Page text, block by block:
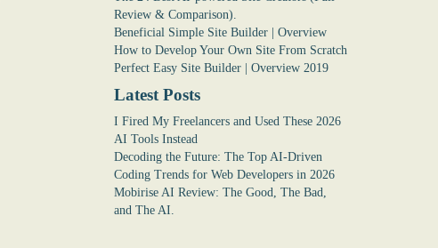
Review & Comparison).
Beneficial Simple Site Builder | Overview
How to Develop Your Own Site From Scratch
Perfect Easy Site Builder | Overview 2019
Latest Posts
I Fired My Freelancers and Used These 2026
AI Tools Instead
Decoding the Future: The Top AI-Driven
Coding Trends for Web Developers in 2026
Mobirise AI Review: The Good, The Bad,
and The AI.